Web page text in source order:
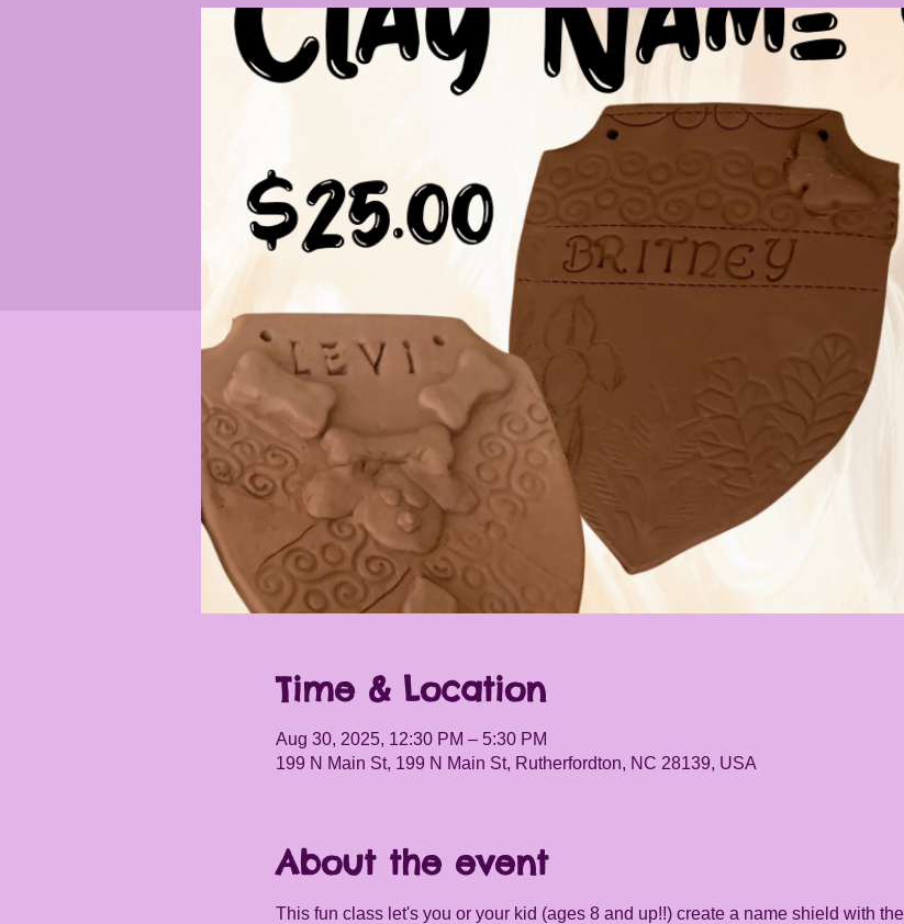
Time & Location
Aug 30, 2025, 12:30 PM – 5:30 PM
199 N Main St, 199 N Main St, Rutherfordton, NC 28139, USA
About the event
This fun class let's you or your kid (ages 8 and up!!) create a name shield with